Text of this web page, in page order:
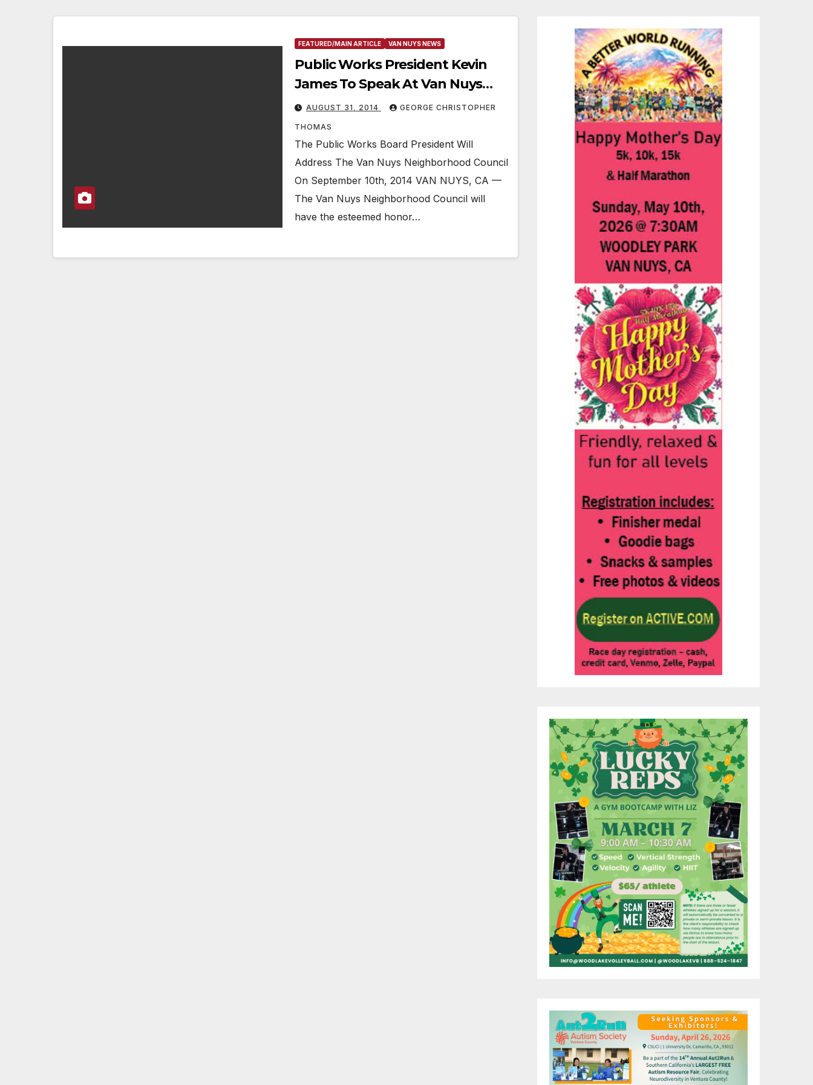
FEATURED/MAIN ARTICLE VAN NUYS NEWS
Public Works President Kevin
James To Speak At Van Nuys
Neighborhood Council Meeting
In September
AUGUST 31, 2014 GEORGE CHRISTOPHER
THOMAS
The Public Works Board President Will
Address The Van Nuys Neighborhood Council
On September 10th, 2014 VAN NUYS, CA —
The Van Nuys Neighborhood Council will
have the esteemed honor…